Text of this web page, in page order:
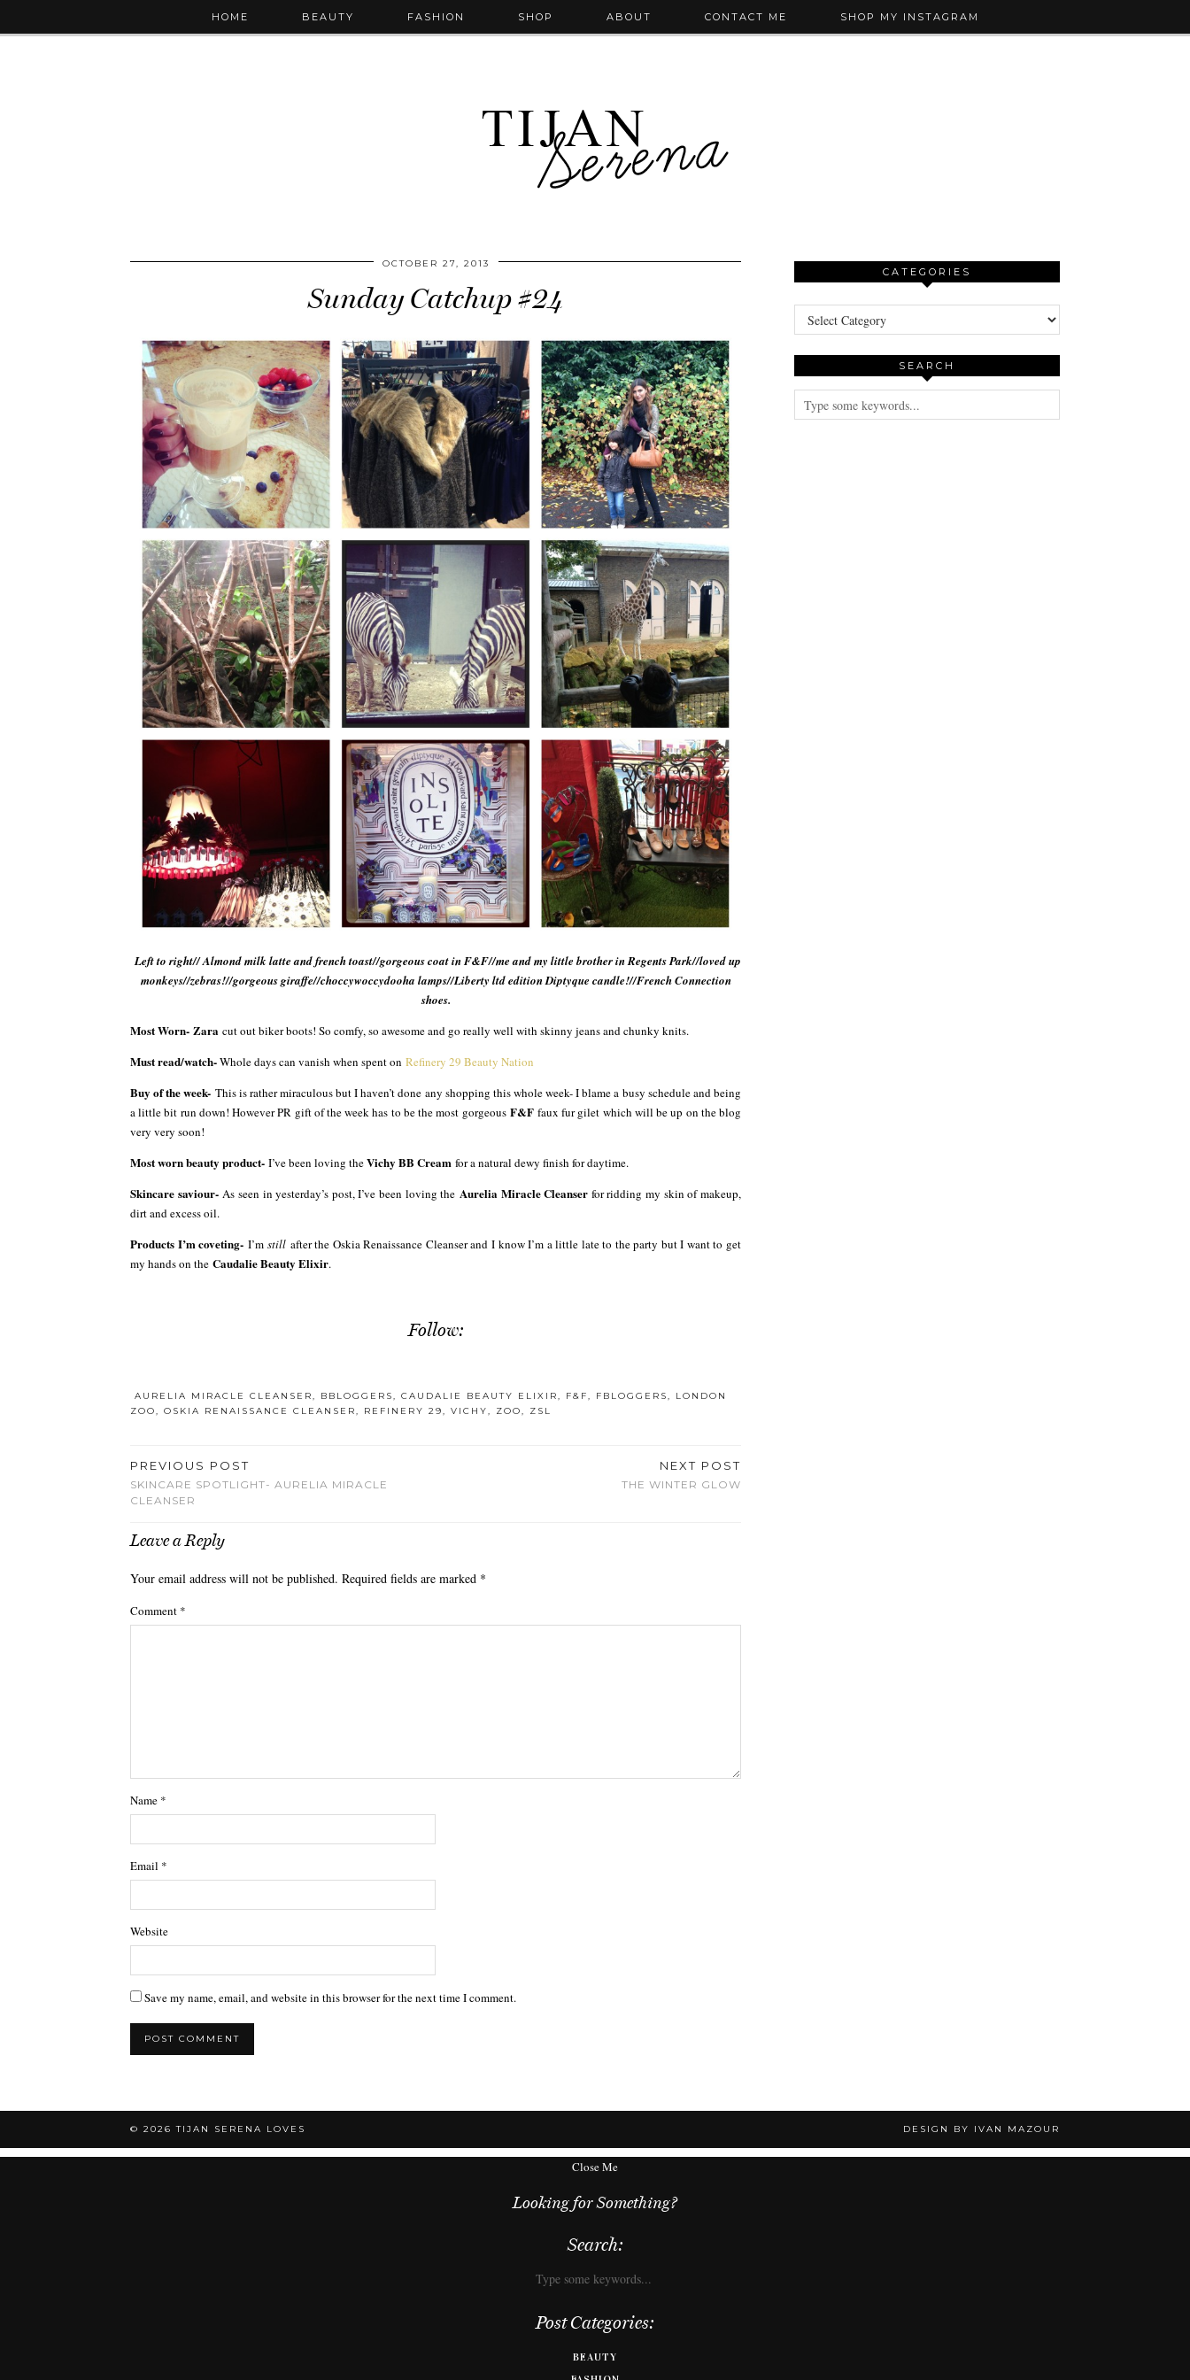
HOME BEAUTY FASHION SHOP ABOUT CONTACT ME SHOP MY INSTAGRAM
OCTOBER 27, 2013
Sunday Catchup #24
Left to right// Almond milk latte and french toast//gorgeous coat in F&F//me and my little brother in Regents Park//loved up
monkeys//zebras!//gorgeous giraffe//choccywoccydooha lamps//Liberty ltd edition Diptyque candle!//French Connection
shoes.
Most Worn- Zara cut out biker boots! So comfy, so awesome and go really well with skinny jeans and chunky knits.
Must read/watch-Whole days can vanish when spent on Refinery 29 Beauty Nation
Buy of the week- This is rather miraculous but I haven’t done any shopping this whole week- I blame a busy schedule and being
a little bit run down! However PR gift of the week has to be the most gorgeous F&Ffaux fur gilet which will be up on the blog
very very soon!
Most worn beauty product- I’ve been loving theVichy BB Cream for a natural dewy finish for daytime.
Skincare saviour-As seen in yesterday’s post, I’ve been loving the Aurelia Miracle Cleanser for ridding my skin of makeup,
dirt and excess oil.
Products I’m coveting- I’mstill after the Oskia Renaissance Cleanser and I know I’m a little late to the party but I want to get
my hands on the Caudalie Beauty Elixir.
Follow:
AURELIA MIRACLE CLEANSER BBLOGGERS CAUDALIE BEAUTY ELIXIR F&F FBLOGGERS
LONDON
ZOO
OSKIA RENAISSANCE CLEANSER REFINERY 29 VICHY ZOO ZSL
PREVIOUS POST
SKINCARE SPOTLIGHT- AURELIA MIRACLE
CLEANSER
NEXT POST
THE WINTER GLOW
Leave a Reply
Your email address will not be published. Required fields are marked *
Comment *
Name *
Email *
Website
Save my name, email, and website in this browser for the next time I comment.
CATEGORIES
Categories
SEARCH
© 2026TIJAN SERENA LOVES DESIGN BY IVAN MAZOUR
Close Me
Looking for Something?
Search:
Post Categories:
BEAUTY